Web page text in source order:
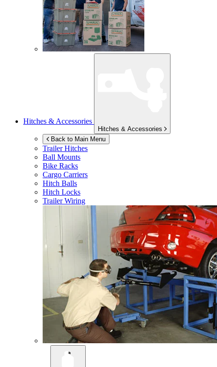
Hitches & Accessories
Hitches & Accessories
Back to Main Menu
Trailer Hitches
Ball Mounts
Bike Racks
Cargo Carriers
Hitch Balls
Hitch Locks
Trailer Wiring